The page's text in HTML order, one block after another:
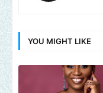
YOU MIGHT LIKE